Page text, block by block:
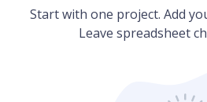
Start with one project. Add
Leave spreadsheet